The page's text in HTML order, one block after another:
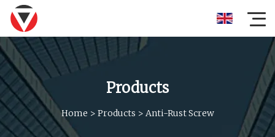
Products
Home > Products > Anti-Rust Screw